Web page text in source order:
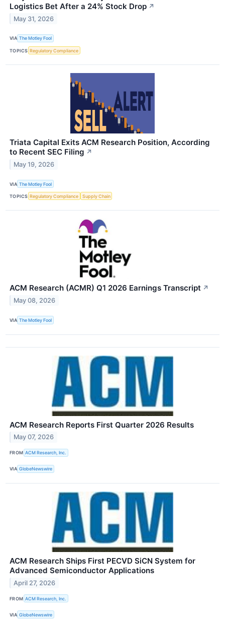
Logistics Bet After a 24% Stock Drop ↗
May 31, 2026
VIA The Motley Fool
TOPICS Regulatory Compliance
Triata Capital Exits ACM Research Position, According
to Recent SEC Filing ↗
May 19, 2026
VIA The Motley Fool
TOPICS Regulatory Compliance Supply Chain
ACM Research (ACMR) Q1 2026 Earnings Transcript ↗
May 08, 2026
VIA The Motley Fool
ACM Research Reports First Quarter 2026 Results
May 07, 2026
FROM ACM Research, Inc.
VIA GlobeNewswire
ACM Research Ships First PECVD SiCN System for
Advanced Semiconductor Applications
April 27, 2026
FROM ACM Research, Inc.
VIA GlobeNewswire